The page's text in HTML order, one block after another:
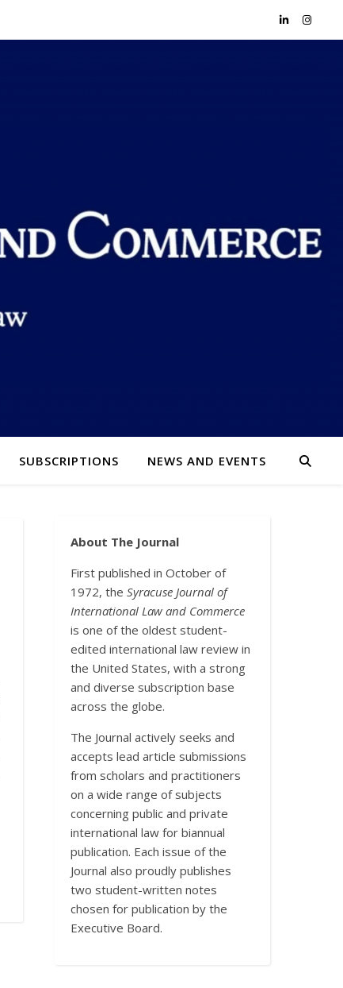
SUBSCRIPTIONS NEWS AND EVENTS
About The Journal
First published in October of
1972, the Syracuse Journal of
International Law and Commerce
is one of the oldest student-
edited international law review in
the United States, with a strong
and diverse subscription base
across the globe.
The Journal actively seeks and
accepts lead article submissions
from scholars and practitioners
on a wide range of subjects
concerning public and private
international law for biannual
publication. Each issue of the
Journal also proudly publishes
two student-written notes
chosen for publication by the
Executive Board.